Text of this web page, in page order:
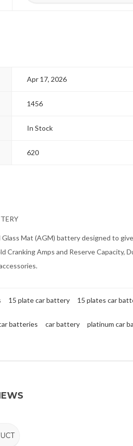
Apr 17, 2026
1456
In Stock
620
Mat (AGM) battery designed to
Cranking Amps and Reserve Capacity,
15 plate car battery 15 plates car
batteries car battery platinum car